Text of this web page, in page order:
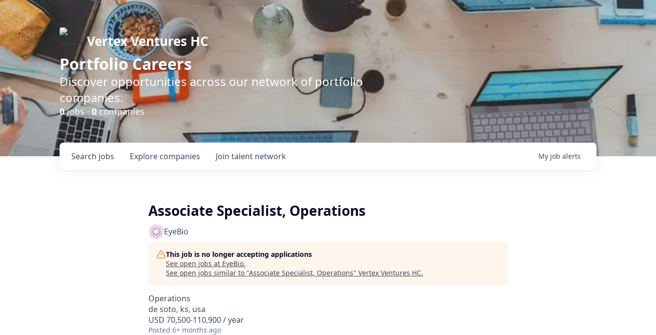
Vertex Ventures HC
Portfolio Careers
Discover opportunities across our network of portfolio
companies.
0jobs · 0companies
Search jobs Explore companies Join talent network My job alerts
Associate Specialist, Operations
EyeBio
This job is no longer accepting applications
See open jobs at EyeBio.
See open jobs similar to "Associate Specialist, Operations" Vertex Ventures HC.
Operations
de soto, ks, usa
USD 70,500-110,900 / year
Posted 6+ months ago